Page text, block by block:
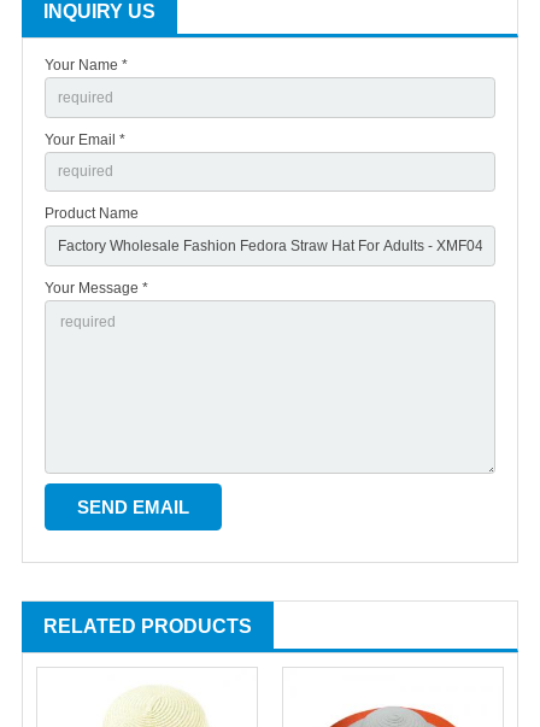
INQUIRY US
Your Name *
Your Email *
Product Name
Your Message *
RELATED PRODUCTS